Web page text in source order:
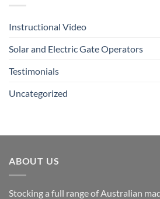
Instructional Video
Solar and Electric Gate Operators
Testimonials
Uncategorized
ABOUT US
Stocking a full range of Australian